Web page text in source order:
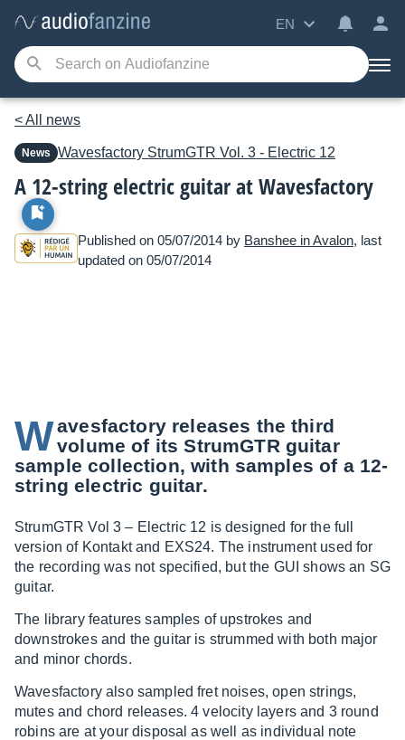
EN
< All news
News Wavesfactory StrumGTR Vol. 3 - Electric 12
A 12-string electric guitar at Wavesfactory
Published on 05/07/2014 by Banshee in Avalon, last
updated on 05/07/2014
Wavesfactory releases the third
volume of its StrumGTR guitar
sample collection, with samples of a 12-
string electric guitar.
StrumGTR Vol 3 – Electric 12 is designed for the full
version of Kontakt and EXS24. The instrument used for
the recording was not specified, but the GUI shows an SG
guitar.
The library features samples of upstrokes and
downstrokes and the guitar is strummed with both major
and minor chords.
Wavesfactory also sampled fret noises, open strings,
mutes and chord releases. 4 velocity layers and 3 round
robins are at your disposal as well as individual note